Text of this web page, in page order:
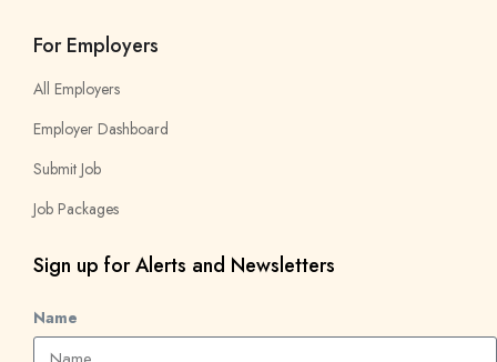
For Employers
All Employers
Employer Dashboard
Submit Job
Job Packages
Sign up for Alerts and Newsletters
Name